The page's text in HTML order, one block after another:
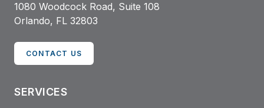
1080 Woodcock Road, Suite 108
Orlando, FL 32803
CONTACT US
SERVICES